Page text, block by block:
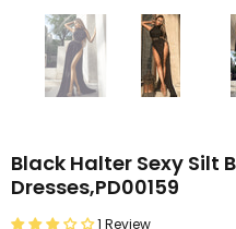
Black Halter Sexy Silt
Dresses,PD00159
1 Review